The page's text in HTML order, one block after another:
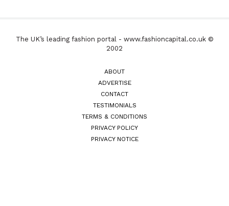
The UK’s leading fashion portal - www.fashioncapital.co.uk ©
2002
ABOUT
ADVERTISE
CONTACT
TESTIMONIALS
TERMS & CONDITIONS
PRIVACY POLICY
PRIVACY NOTICE